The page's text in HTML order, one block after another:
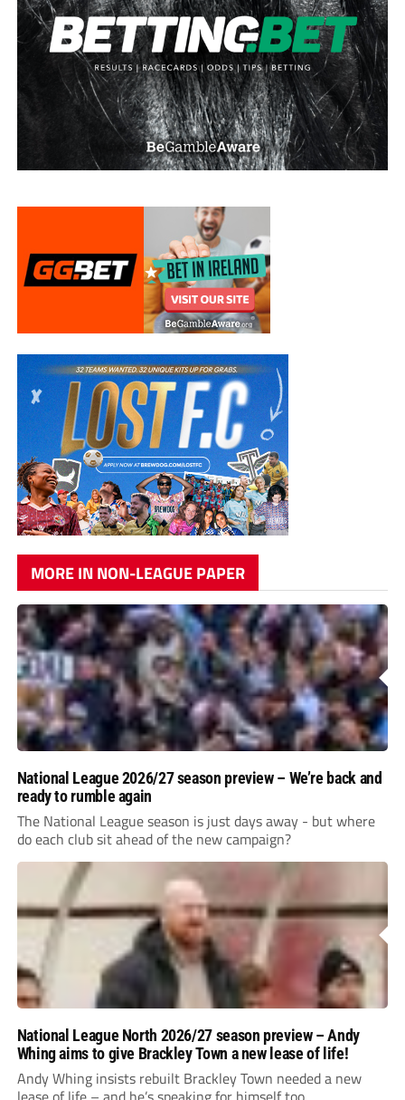
MORE IN NON-LEAGUE PAPER
National League 2026/27 season preview – We’re back and
ready to rumble again
The National League season is just days away - but where
do each club sit ahead of the new campaign?
National League North 2026/27 season preview – Andy
Whing aims to give Brackley Town a new lease of life!
Andy Whing insists rebuilt Brackley Town needed a new